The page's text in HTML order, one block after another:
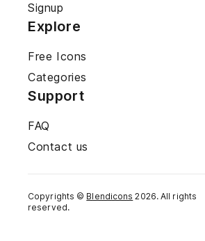
Signup
Explore
Free Icons
Categories
Support
FAQ
Contact us
Copyrights © Blendicons 2026. All rights
reserved.